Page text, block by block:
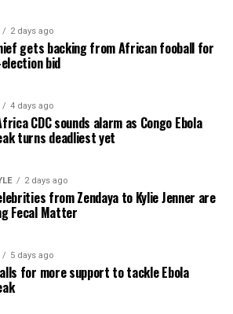
2 days ago
gets backing from African fooball for
bid
4 days ago
CDC sounds alarm as Congo Ebola
turns deadliest yet
2 days ago
from Zendaya to Kylie Jenner are
Fecal Matter
5 days ago
for more support to tackle Ebola